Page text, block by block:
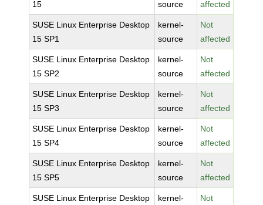
15
source
affected
SUSE Linux Enterprise Desktop
15 SP1
kernel-
source
Not
affected
SUSE Linux Enterprise Desktop
15 SP2
kernel-
source
Not
affected
SUSE Linux Enterprise Desktop
15 SP3
kernel-
source
Not
affected
SUSE Linux Enterprise Desktop
15 SP4
kernel-
source
Not
affected
SUSE Linux Enterprise Desktop
15 SP5
kernel-
source
Not
affected
SUSE Linux Enterprise Desktop
kernel-
Not